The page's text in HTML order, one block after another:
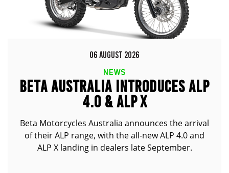
06 AUGUST 2026
NEWS
BETA AUSTRALIA INTRODUCES ALP
4.0 & ALP X
Beta Motorcycles Australia announces the arrival
of their ALP range, with the all-new ALP 4.0 and
ALP X landing in dealers late September.